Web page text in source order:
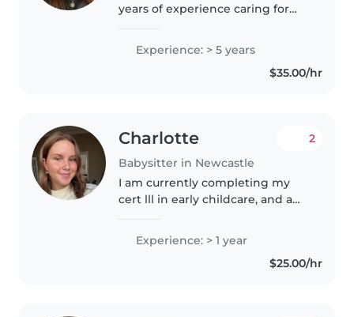
years of experience caring for
to teenagers. I'm skilled in a
variety of activities like drawing,
Experience: > 5 years
$35.00/hr
Charlotte
Babysitter in Newcastle
2
I am currently completing my
cert lll in early childcare, and am
days a week. I graduated school
at the end of 2023. I have danced
Experience: > 1 year
$25.00/hr